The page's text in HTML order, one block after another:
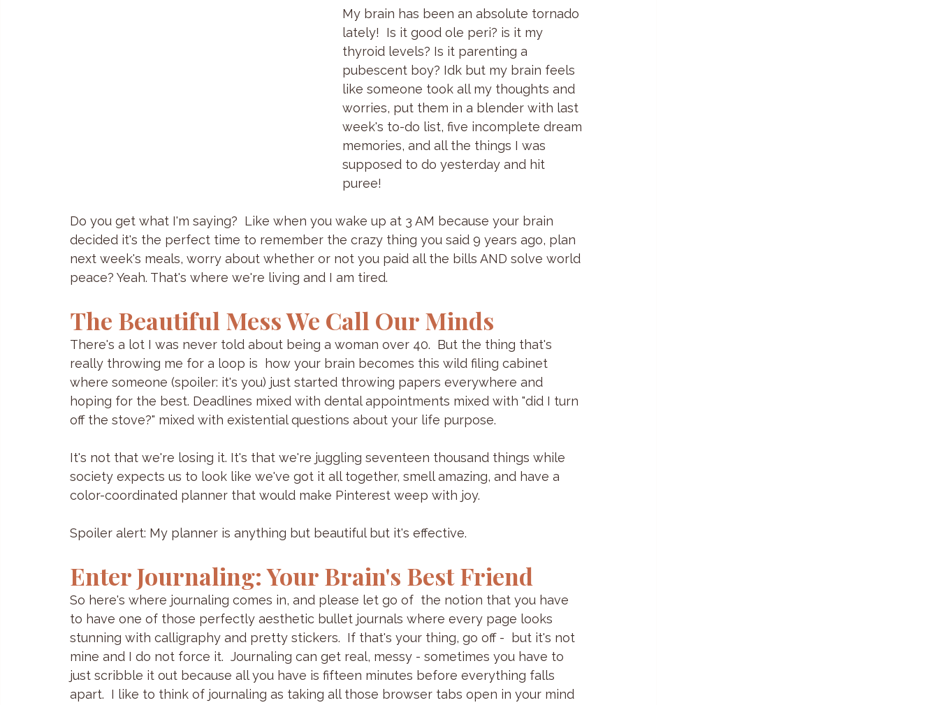
My brain has been an absolute tornado
lately!  Is it good ole peri? is it my
thyroid levels? Is it parenting a
pubescent boy? Idk but my brain feels
like someone took all my thoughts and
worries, put them in a blender with last
week's to-do list, five incomplete dream
memories, and all the things I was
supposed to do yesterday and hit
puree!
Do you get what I'm saying?  Like when you wake up at 3 AM because your brain
decided it's the perfect time to remember the crazy thing you said 9 years ago, plan
next week's meals, worry about whether or not you paid all the bills AND solve world
peace? Yeah. That's where we're living and I am tired.
The Beautiful Mess We Call Our Minds
There's a lot I was never told about being a woman over 40.  But the thing that's
really throwing me for a loop is  how your brain becomes this wild filing cabinet
where someone (spoiler: it's you) just started throwing papers everywhere and
hoping for the best. Deadlines mixed with dental appointments mixed with "did I turn
off the stove?" mixed with existential questions about your life purpose.
It's not that we're losing it. It's that we're juggling seventeen thousand things while
society expects us to look like we've got it all together, smell amazing, and have a
color-coordinated planner that would make Pinterest weep with joy.
Spoiler alert: My planner is anything but beautiful but it's effective.
Enter Journaling: Your Brain's Best Friend
So here's where journaling comes in, and please let go of  the notion that you have
to have one of those perfectly aesthetic bullet journals where every page looks
stunning with calligraphy and pretty stickers.  If that's your thing, go off -  but it's not
mine and I do not force it.  Journaling can get real, messy - sometimes you have to
just scribble it out because all you have is fifteen minutes before everything falls
apart.  I like to think of journaling as taking all those browser tabs open in your mind